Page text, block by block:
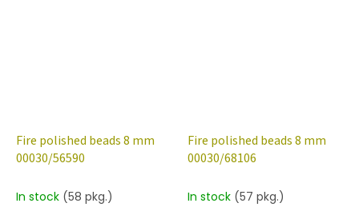
Fire polished beads 8 mm
00030/56590
In stock (58 pkg.)
Fire polished beads 8 mm
00030/68106
In stock (57 pkg.)